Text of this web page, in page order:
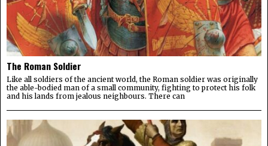
The Roman Soldier
Like all soldiers of the ancient world, the Roman soldier was originally
the able-bodied man of a small community, fighting to protect his folk
and his lands from jealous neighbours. There can